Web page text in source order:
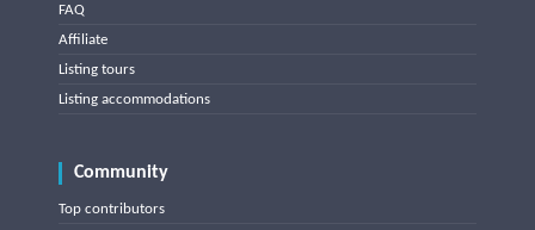
FAQ
Affiliate
Listing tours
Listing accommodations
Community
Top contributors